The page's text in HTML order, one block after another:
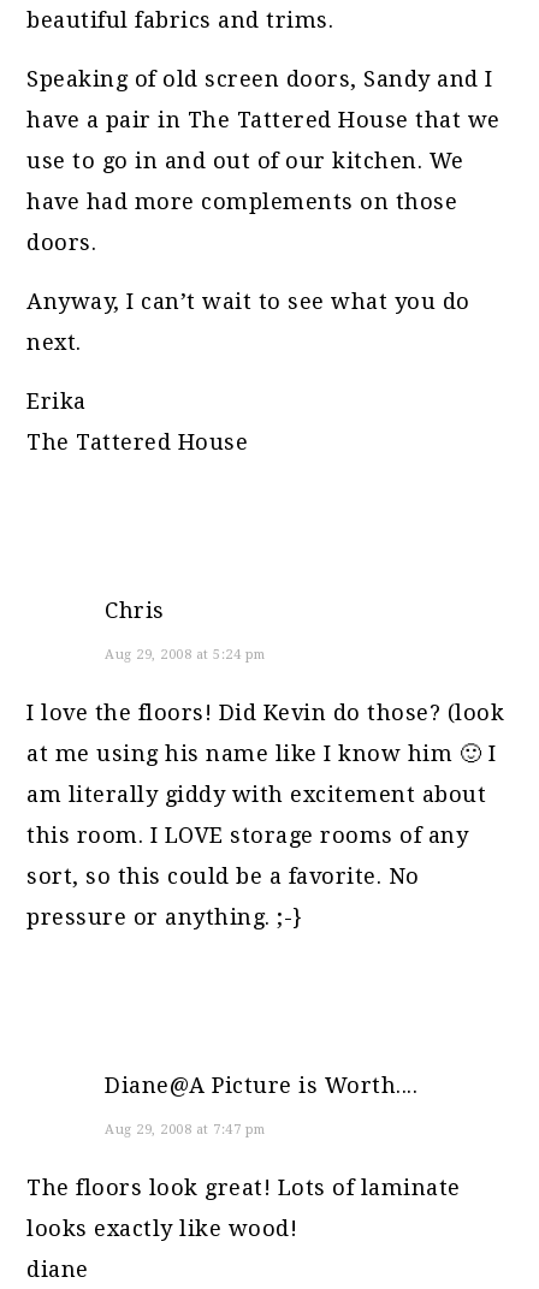
beautiful fabrics and trims.
Speaking of old screen doors, Sandy and I
have a pair in The Tattered House that we
use to go in and out of our kitchen. We
have had more complements on those
doors.
Anyway, I can’t wait to see what you do
next.
Erika
The Tattered House
Chris
Aug 29, 2008 at 5:24 pm
I love the floors! Did Kevin do those? (look
at me using his name like I know him 🙂 I
am literally giddy with excitement about
this room. I LOVE storage rooms of any
sort, so this could be a favorite. No
pressure or anything. ;-}
Diane@A Picture is Worth....
Aug 29, 2008 at 7:47 pm
The floors look great! Lots of laminate
looks exactly like wood!
diane